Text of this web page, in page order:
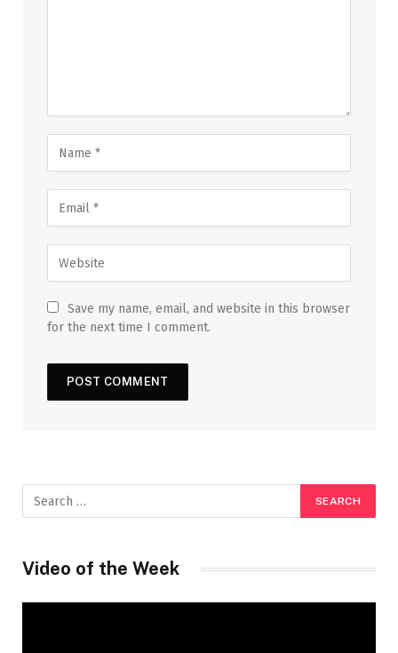
Save my name, email, and website in this browser
for the next time I comment.
Video of the Week